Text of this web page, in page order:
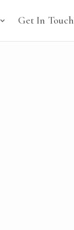
Get In Touch